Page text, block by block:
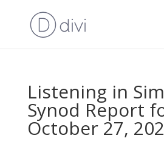
Listening in
Synod Report
October 27,